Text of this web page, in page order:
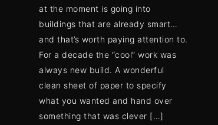
at the moment is going into
buildings that are already smart…
and that’s worth paying attention to.
For a decade the “cool” work was
always new build. A wonderful
clean sheet of paper to specify
what you wanted and hand over
something that was clever […]